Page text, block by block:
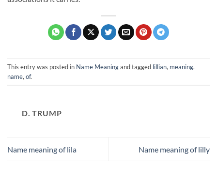
This entry was posted in Name Meaningand tagged lillian, meaning,
name, of.
D. TRUMP
Name meaning of lila Name meaning of lilly